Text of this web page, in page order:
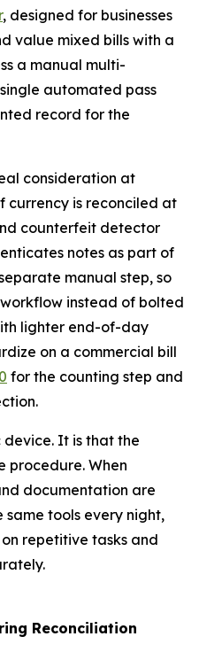
, designed for businesses
value mixed bills with a
a manual multi-
automated pass
record for the
consideration at
currency is reconciled at
counterfeit detector
notes as part of
manual step, so
instead of bolted
lighter end-of-day
on a commercial bill
for the counting step and
device. It is that the
procedure. When
documentation are
same tools every night,
repetitive tasks and
Reconciliation